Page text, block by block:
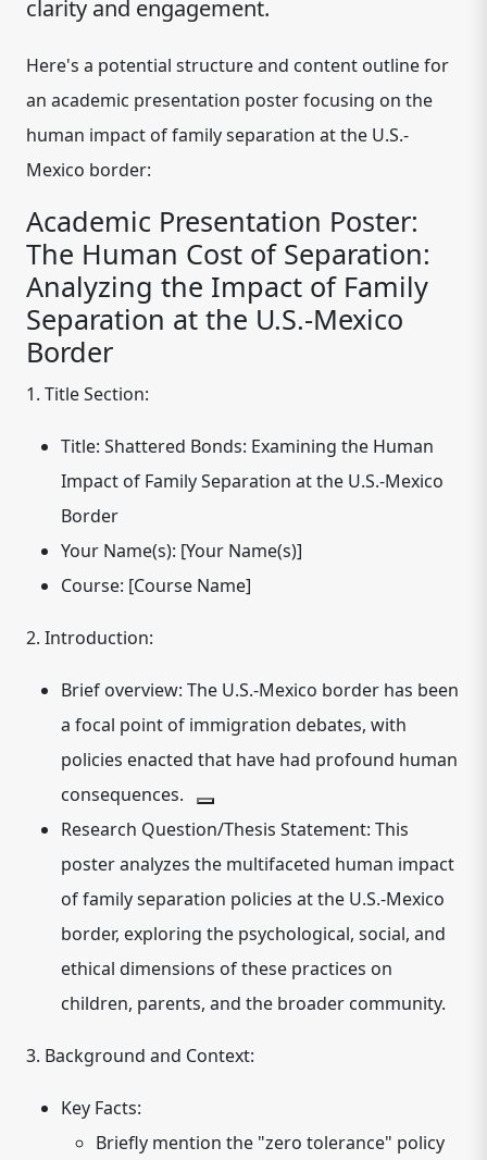
clarity and engagement.
Here's a potential structure and content outline for
an academic presentation poster focusing on the
human impact of family separation at the U.S.-
Mexico border:
Academic Presentation Poster:
The Human Cost of Separation:
Analyzing the Impact of Family
Separation at the U.S.-Mexico
Border
1. Title Section:
Title: Shattered Bonds: Examining the Human
Impact of Family Separation at the U.S.-Mexico
Border
Your Name(s): [Your Name(s)]
Course: [Course Name]
2. Introduction:
Brief overview: The U.S.-Mexico border has been
a focal point of immigration debates, with
policies enacted that have had profound human
consequences.
Research Question/Thesis Statement: This
poster analyzes the multifaceted human impact
of family separation policies at the U.S.-Mexico
border, exploring the psychological, social, and
ethical dimensions of these practices on
children, parents, and the broader community.
3. Background and Context:
Key Facts:
Briefly mention the "zero tolerance" policy